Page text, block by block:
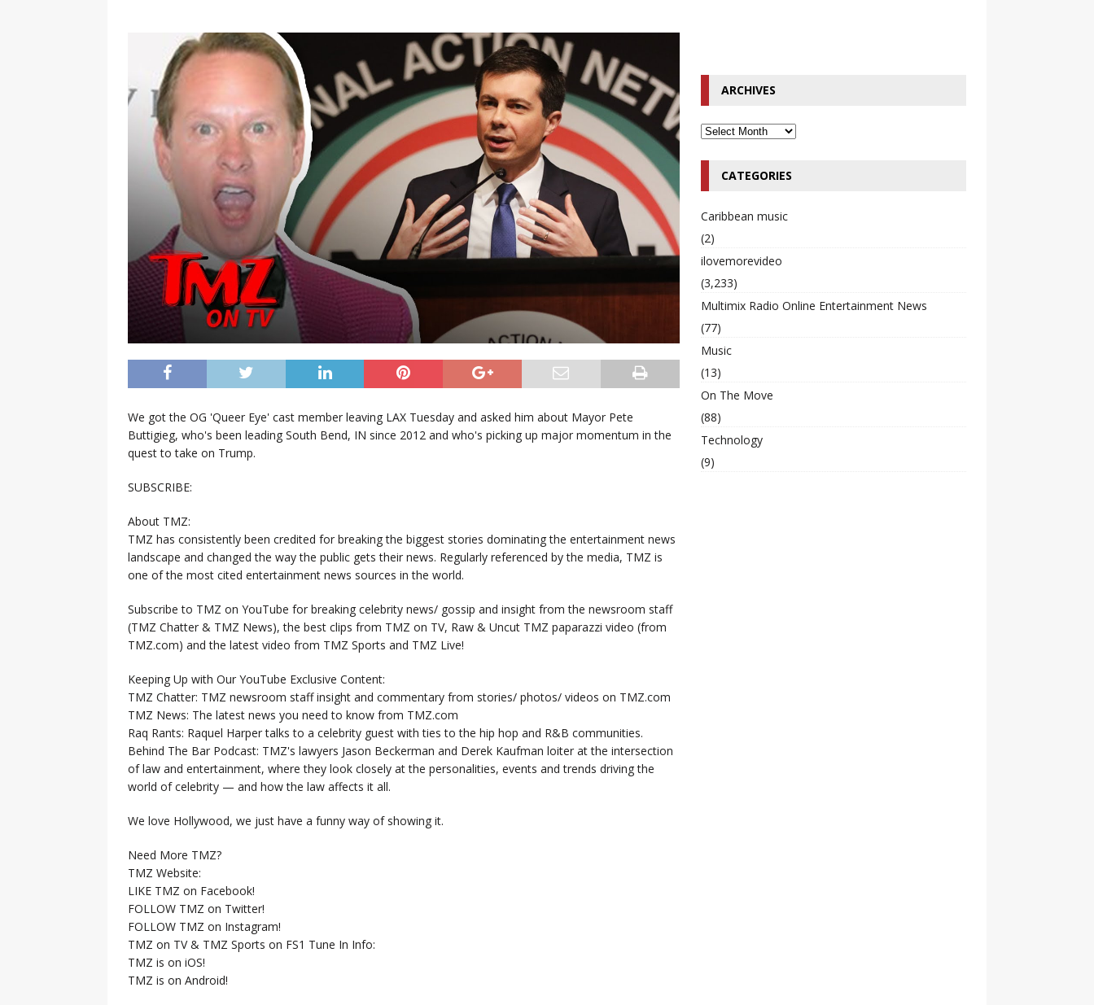
ENTERTAINMENT NEWS
[ September 15, 2024 ]
Justin Timberlake Pleads Guilty to Impaired Driving Charges
MULTIMIX
RADIO ONLINE ENTERTAINMENT NEWS
We got the OG 'Queer Eye' cast member leaving LAX Tuesday and asked him about Mayor Pete
Buttigieg, who's been leading South Bend, IN since 2012 and who's picking up major momentum in the
quest to take on Trump.
SUBSCRIBE:
About TMZ:
TMZ has consistently been credited for breaking the biggest stories dominating the entertainment news
landscape and changed the way the public gets their news. Regularly referenced by the media, TMZ is
one of the most cited entertainment news sources in the world.
Subscribe to TMZ on YouTube for breaking celebrity news/ gossip and insight from the newsroom staff
(TMZ Chatter & TMZ News), the best clips from TMZ on TV, Raw & Uncut TMZ paparazzi video (from
TMZ.com) and the latest video from TMZ Sports and TMZ Live!
Keeping Up with Our YouTube Exclusive Content:
TMZ Chatter: TMZ newsroom staff insight and commentary from stories/ photos/ videos on TMZ.com
TMZ News: The latest news you need to know from TMZ.com
Raq Rants: Raquel Harper talks to a celebrity guest with ties to the hip hop and R&B communities.
Behind The Bar Podcast: TMZ's lawyers Jason Beckerman and Derek Kaufman loiter at the intersection
of law and entertainment, where they look closely at the personalities, events and trends driving the
world of celebrity — and how the law affects it all.
We love Hollywood, we just have a funny way of showing it.
Need More TMZ?
TMZ Website:
LIKE TMZ on Facebook!
FOLLOW TMZ on Twitter!
FOLLOW TMZ on Instagram!
TMZ on TV & TMZ Sports on FS1 Tune In Info:
TMZ is on iOS!
TMZ is on Android!
ARCHIVES
CATEGORIES
Caribbean music
(2)
ilovemorevideo
(3,233)
Multimix Radio Online Entertainment News
(77)
Music
(13)
On The Move
(88)
Technology
(9)